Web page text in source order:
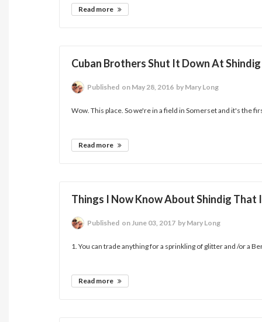
Read more
Cuban Brothers Shut It Down At Shindig
Published on May 28, 2016 by Mary Long
Wow. This place. So we're in a field in Somerset and it's the
Read more
Things I Now Know About Shindig That
Published on June 03, 2017 by Mary Long
1. You can trade anything for a sprinkling of glitter and /or a
Read more